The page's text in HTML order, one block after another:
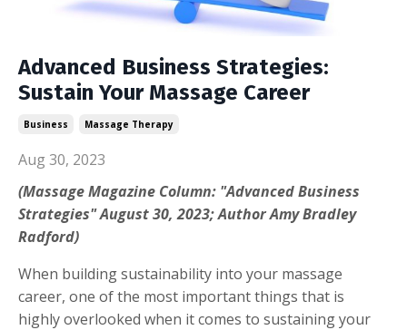
Advanced Business Strategies:
Sustain Your Massage Career
Business Massage Therapy
Aug 30, 2023
(Massage Magazine Column: "Advanced Business
Strategies" August 30, 2023; Author Amy Bradley
Radford)
When building sustainability into your massage
career, one of the most important things that is
highly overlooked when it comes to sustaining your